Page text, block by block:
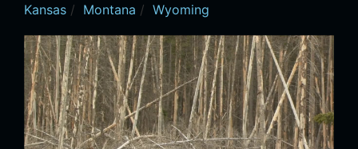
Kansas / Montana / Wyoming